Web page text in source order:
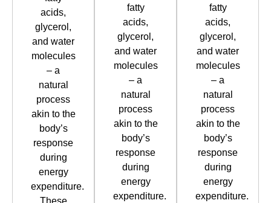
acids,
glycerol,
and water
molecules
– a
natural
process
akin to the
body’s
response
during
energy
expenditure.
These
fatty
acids,
glycerol,
and water
molecules
– a
natural
process
akin to the
body’s
response
during
energy
expenditure.
fatty
acids,
glycerol,
and water
molecules
– a
natural
process
akin to the
body’s
response
during
energy
expenditure.